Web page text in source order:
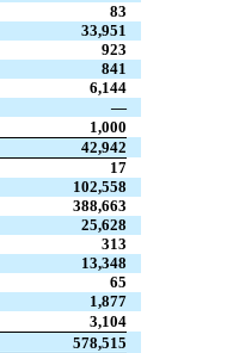
83
33,951
923
841
6,144
—
1,000
42,942
17
102,558
388,663
25,628
313
13,348
65
1,877
3,104
578,515